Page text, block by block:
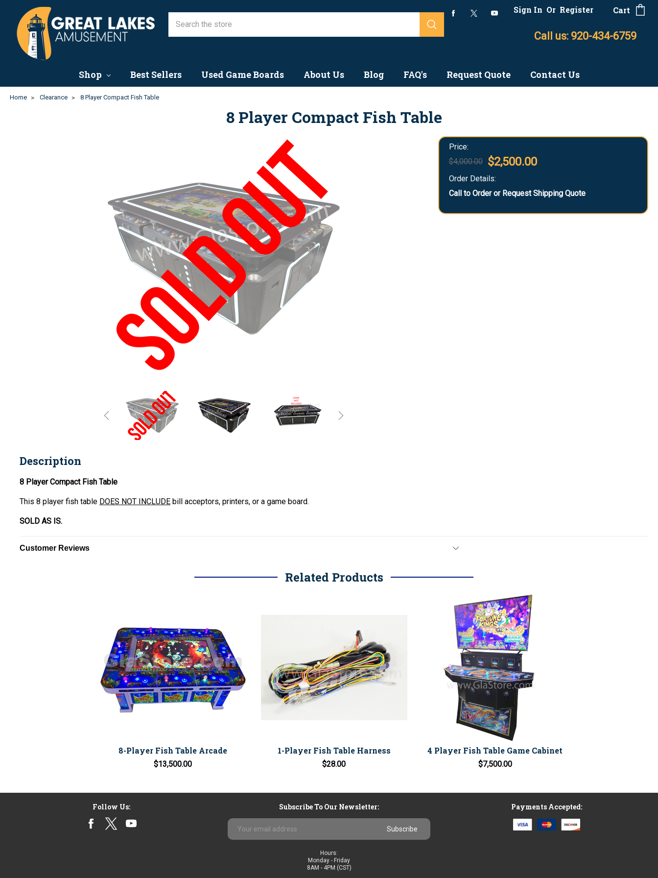
Sign In Or Register Cart
Call us: 920-434-6759
Shop Best Sellers Used Game Boards About Us Blog FAQ's Request Quote Contact Us
Home Clearance 8 Player Compact Fish Table
8 Player Compact Fish Table
Price:
$4,000.00 $2,500.00
Order Details:
Call to Order or Request Shipping Quote
Description
8 Player Compact Fish Table
This 8 player fish table DOES NOT INCLUDE bill acceptors, printers, or a game board.
SOLD AS IS.
Customer Reviews
Related Products
8-Player Fish Table Arcade
$13,500.00
1-Player Fish Table Harness
$28.00
4 Player Fish Table Game Cabinet
$7,500.00
Follow Us:
Subscribe To Our Newsletter:
Email
Address
Payments Accepted:
Hours:
Monday - Friday
8AM - 4PM (CST)